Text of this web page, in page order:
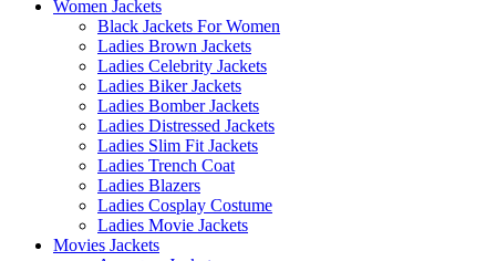
Women Jackets
Black Jackets For Women
Ladies Brown Jackets
Ladies Celebrity Jackets
Ladies Biker Jackets
Ladies Bomber Jackets
Ladies Distressed Jackets
Ladies Slim Fit Jackets
Ladies Trench Coat
Ladies Blazers
Ladies Cosplay Costume
Ladies Movie Jackets
Movies Jackets